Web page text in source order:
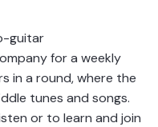
for a weekly
in a round, where the
tunes and songs.
or to learn and join